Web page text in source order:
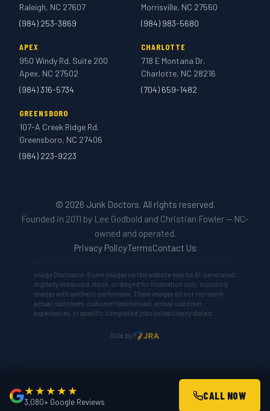
Raleigh, NC 27607
(984) 253-3869
Morrisville, NC 27560
(984) 983-5680
APEX
950 Windy Rd. Suite 200
Apex, NC 27502
(984) 316-5734
CHARLOTTE
718 E Montana Dr.
Charlotte, NC 28216
(704) 659-1482
GREENSBORO
107-A Creek Ridge Rd.
Greensboro, NC 27406
(984) 223-9223
© 2026 Junk Doctors. All rights reserved.
Founded in 2011 by Lee Godbold and Christian Fowler — NC-
owned and operated.
Privacy PolicyTermsContact Us
Image Disclosure: Some images on this website may be AI-generated,
digitally enhanced, stock, or staged for illustration only, including
images with synthetic performers. These images do not represent
actual customers, customer testimonials, actual customer
experiences, or specific completed jobs unless clearly stated.
Site by
★★★★★
3,080+ Google Reviews
CALL NOW